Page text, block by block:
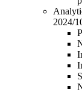
2024/